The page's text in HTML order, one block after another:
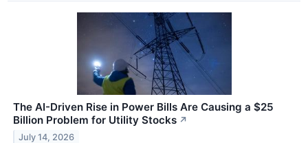
The AI-Driven Rise in Power Bills Are Causing a $25
Billion Problem for Utility Stocks ↗
July 14, 2026